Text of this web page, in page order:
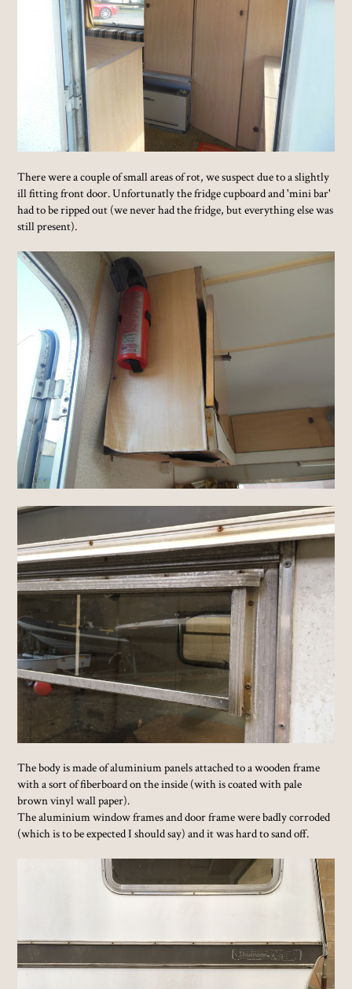
There were a couple of small areas of rot, we suspect due to a slightly
ill fitting front door. Unfortunatly the fridge cupboard and 'mini bar'
had to be ripped out (we never had the fridge, but everything else was
still present).
The body is made of aluminium panels attached to a wooden frame
with a sort of fiberboard on the inside (with is coated with pale
brown vinyl wall paper).
The aluminium window frames and door frame were badly corroded
(which is to be expected I should say) and it was hard to sand off.